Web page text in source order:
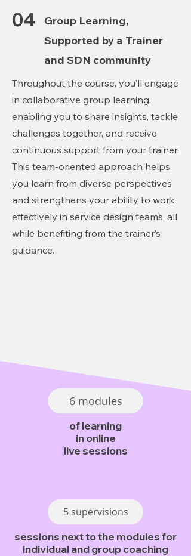
04
Group Learning,
Supported by a Trainer
and SDN community
Throughout the course, you’ll engage
in collaborative group learning,
enabling you to share insights, tackle
challenges together, and receive
continuous support from your trainer.
This team-oriented approach helps
you learn from diverse perspectives
and strengthens your ability to work
effectively in service design teams, all
while benefiting from the trainer’s
guidance.
6 modules
of learning
in online
live sessions
5 supervisions
sessions next to the modules for
individual and group coaching